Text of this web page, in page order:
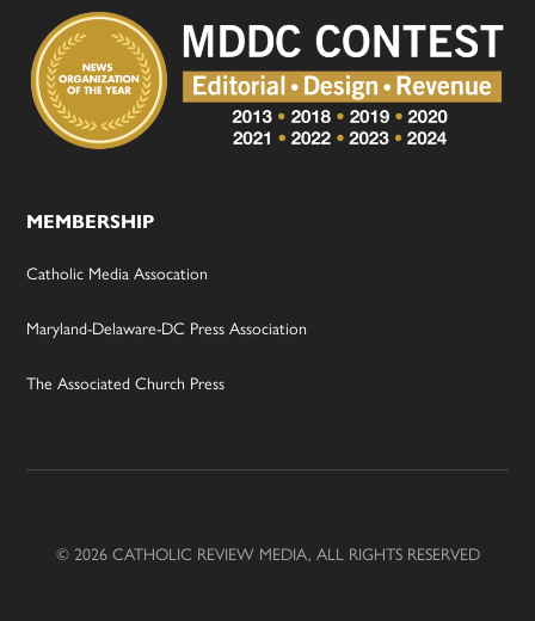
MEMBERSHIP
Catholic Media Assocation
Maryland-Delaware-DC Press Association
The Associated Church Press
© 2026 CATHOLIC REVIEW MEDIA, ALL RIGHTS RESERVED